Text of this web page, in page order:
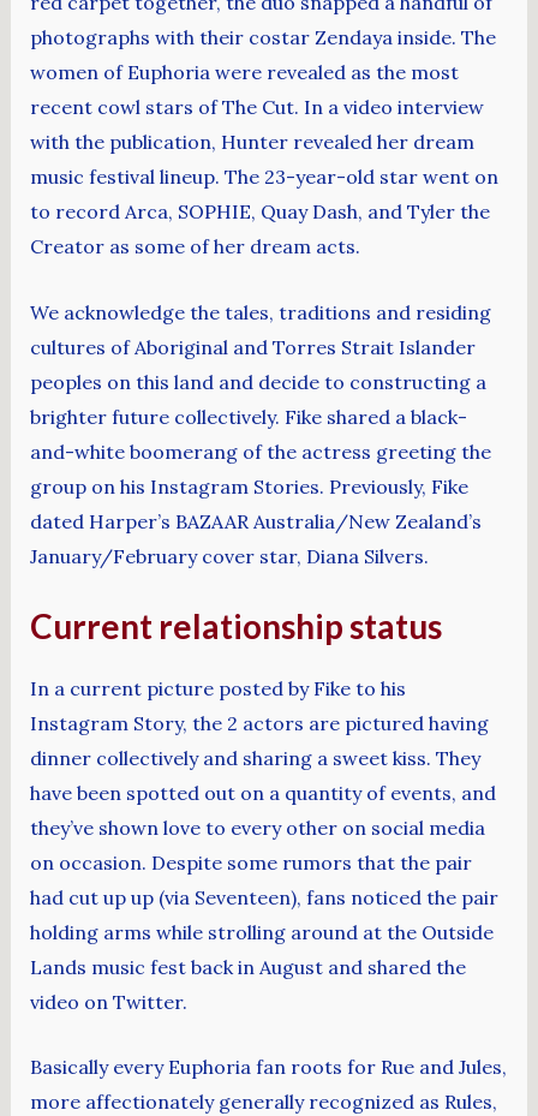
photographs with their costar Zendaya inside. The
women of Euphoria were revealed as the most
recent cowl stars of The Cut. In a video interview
with the publication, Hunter revealed her dream
music festival lineup. The 23-year-old star went on
to record Arca, SOPHIE, Quay Dash, and Tyler the
Creator as some of her dream acts.
We acknowledge the tales, traditions and residing
cultures of Aboriginal and Torres Strait Islander
peoples on this land and decide to constructing a
brighter future collectively. Fike shared a black-
and-white boomerang of the actress greeting the
group on his Instagram Stories. Previously, Fike
dated Harper’s BAZAAR Australia/New Zealand’s
January/February cover star, Diana Silvers.
Current relationship status
In a current picture posted by Fike to his
Instagram Story, the 2 actors are pictured having
dinner collectively and sharing a sweet kiss. They
have been spotted out on a quantity of events, and
they’ve shown love to every other on social media
on occasion. Despite some rumors that the pair
had cut up up (via Seventeen), fans noticed the pair
holding arms while strolling around at the Outside
Lands music fest back in August and shared the
video on Twitter.
Basically every Euphoria fan roots for Rue and Jules,
more affectionately generally recognized as Rules,